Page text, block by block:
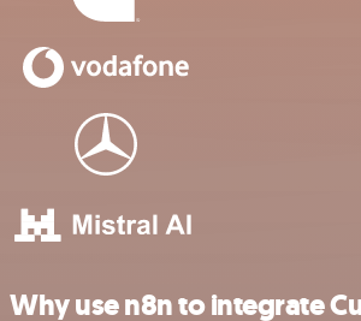
Why use n8n to integrate